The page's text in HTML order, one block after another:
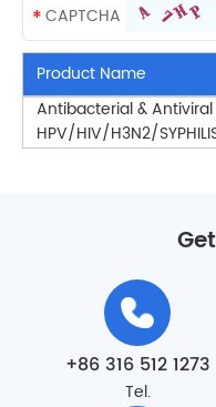
Product Name
Antibacterial &
HPV/HIV/H3N2/
+86 316 512 1273
Tel.